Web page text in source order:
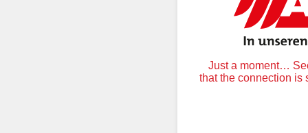
Just a moment…
that the connection is